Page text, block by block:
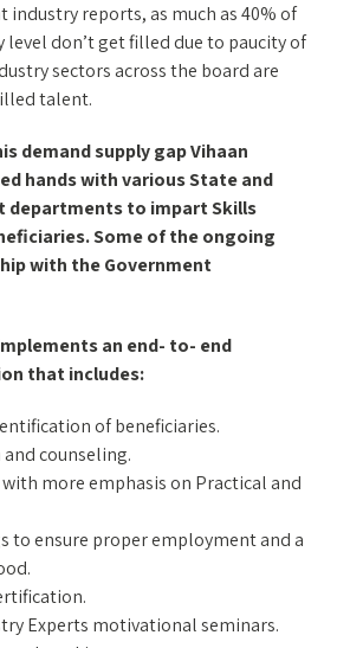
reports, as much as 40% of
level don’t get filled due to paucity of
sectors across the board are
talent.
demand supply gap Vihaan
hands with various State and
departments to impart Skills
Some of the ongoing
with the Government
an end- to- end
that includes:
of beneficiaries.
counseling.
more emphasis on Practical and
to ensure proper employment and a
Experts motivational seminars.